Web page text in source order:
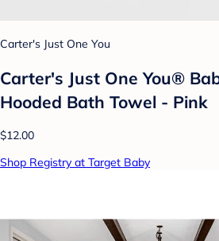
Carter's Just One You
Carter's Just One You®
Hooded Bath Towel - Pink
$12.00
Shop Registry at Target Baby